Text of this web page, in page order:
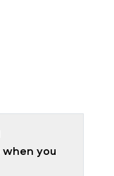
when you